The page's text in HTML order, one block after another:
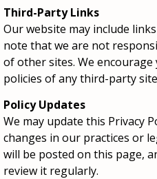
Third-Party Links
Our website may include
note that we are not
of other sites. We
policies of any third-party
Policy Updates
We may update this Privacy
changes in our practices or
will be posted on this page,
review it regularly.